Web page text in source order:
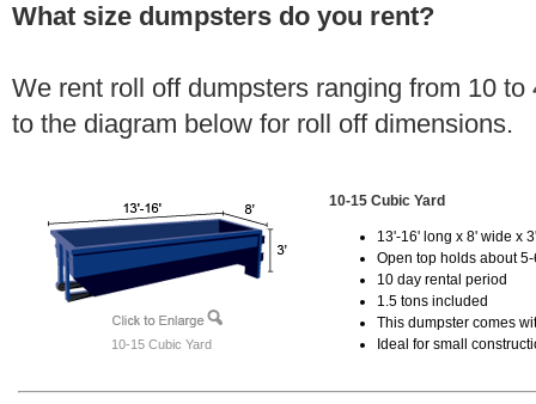
What size dumpsters do you rent?
We rent roll off dumpsters ranging from 10
to the diagram below for roll off dimensions.
10-15 Cubic Yard
10-15 Cubic Yard
13'-16' long x 8' wide x
Open top holds about
10 day rental period
1.5 tons included
This dumpster comes
Ideal for small